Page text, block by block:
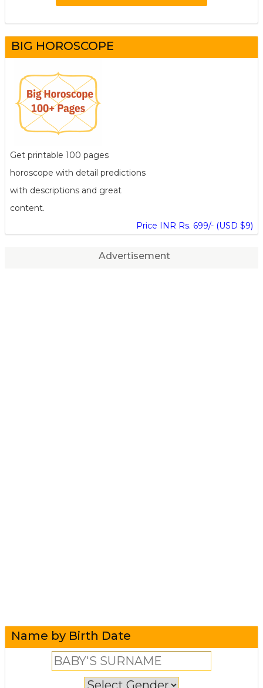
BIG HOROSCOPE
Get printable 100 pages
horoscope with detail predictions
with descriptions and great
content.
Price INR Rs. 699/- (USD $9)
Advertisement
Name by Birth Date